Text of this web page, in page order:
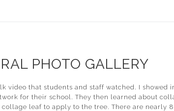
PHOTO GALLERY
that students and staff watched. I showed
for their school. They then learned about
leaf to apply to the tree. There are nearly